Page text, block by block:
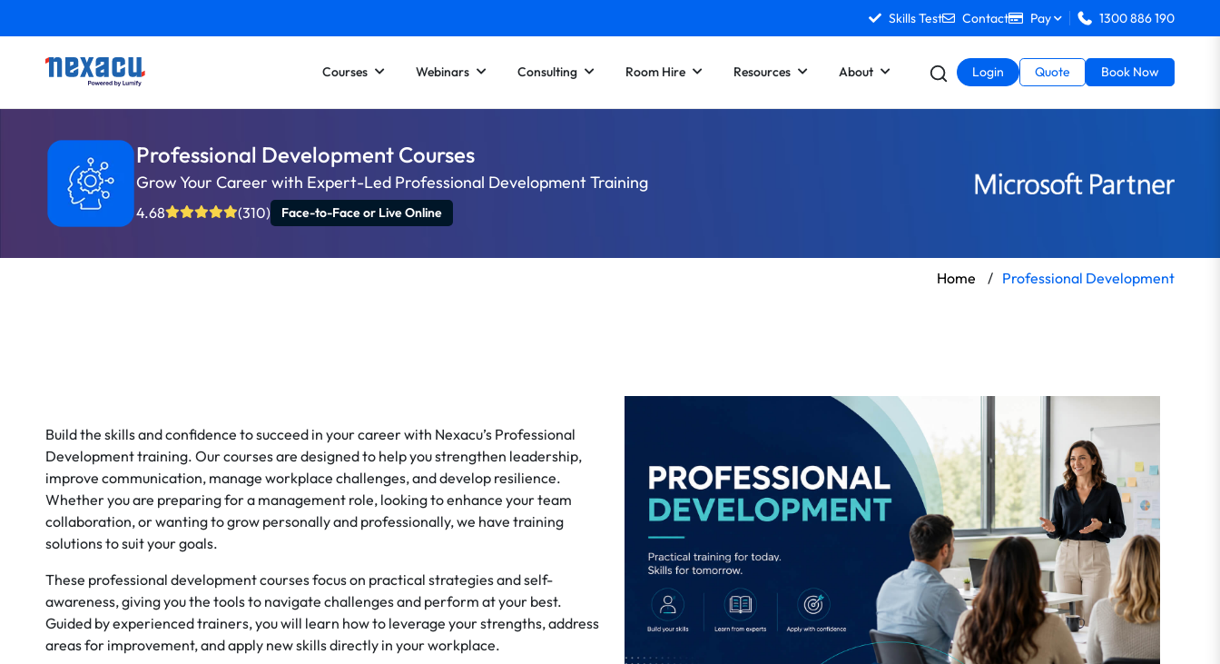
Skills Test Contact Pay 1300 886 190
Courses Webinars Consulting Room Hire Resources About Login Quote Book Now
Professional Development Courses
Grow Your Career with Expert-Led Professional Development Training
4.68 (310) Face-to-Face or Live Online
Home / Professional Development
Build the skills and confidence to succeed in your career with Nexacu’s Professional
Development training. Our courses are designed to help you strengthen leadership,
improve communication, manage workplace challenges, and develop resilience.
Whether you are preparing for a management role, looking to enhance your team
collaboration, or wanting to grow personally and professionally, we have training
solutions to suit your goals.
These professional development courses focus on practical strategies and self-
awareness, giving you the tools to navigate challenges and perform at your best.
Guided by experienced trainers, you will learn how to leverage your strengths, address
areas for improvement, and apply new skills directly in your workplace.